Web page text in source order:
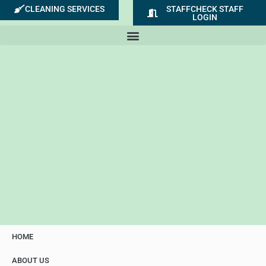
to
CLEANING SERVICES
STAFFCHECK STAFF
LOGIN
HOME
ABOUT US